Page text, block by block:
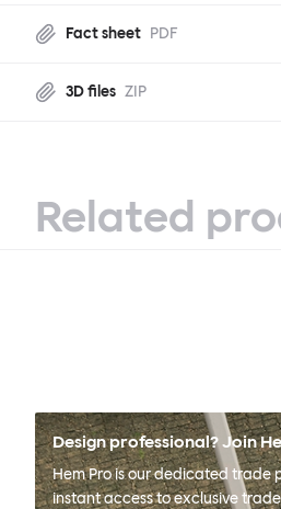
Fact sheet PDF
3D files ZIP
Related
Design professional? Join
Hem Pro is our dedicated trade
instant access to exclusive